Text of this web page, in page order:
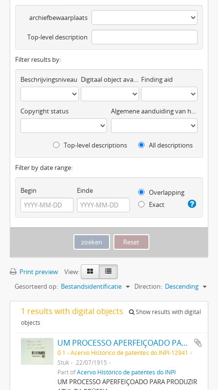
archiefbewaarplaats
Top-level description
Filter results by:
Beschrijvingsniveau Digitaal object available Finding aid
Copyright status Algemene aanduiding van het materiaal
Top-level descriptions All descriptions
Filter by date range:
Begin Einde
Overlapping
Exact
Print preview
View:
Gesorteerd op: Bestandsidentificatie Direction: Descending
1 results with digital objects
Show results with digital
objects
UM PROCESSO APERFEIÇOADO PARA PRODUZIR AZUL DA PRUSSIA
0.1 - Acervo Histórico de patentes do INPI-12941
Stuk
22/07/1915
Part ofAcervo Histórico de patentes do INPI
UM PROCESSO APERFEIÇOADO PARA PRODUZIR